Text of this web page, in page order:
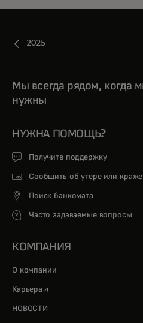
2025
Мы всегда рядом, когда
нужны
НУЖНА ПОМОЩЬ?
Получите поддержку
Сообщить об утере или
Поиск банкомата
Часто задаваемые вопросы
КОМПАНИЯ
О компании
Карьера opens in a new tab
НОВОСТИ